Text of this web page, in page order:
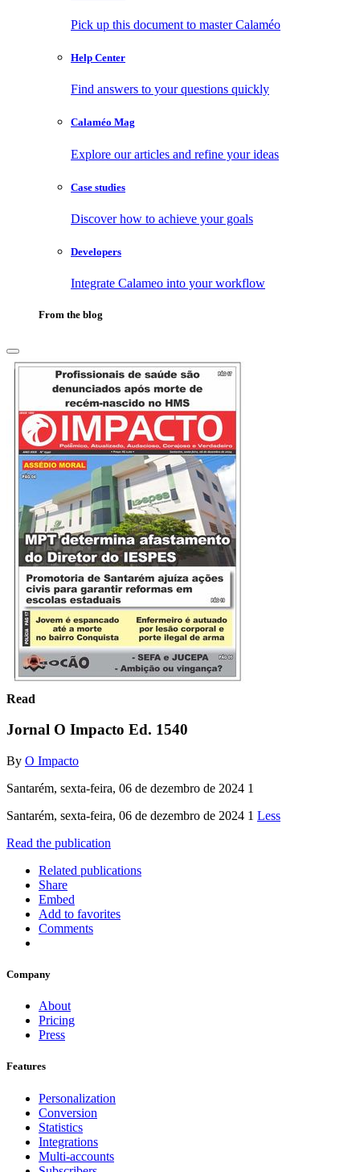
Pick up this document to master Calaméo
Help Center
Find answers to your questions quickly
Calaméo Mag
Explore our articles and refine your ideas
Case studies
Discover how to achieve your goals
Developers
Integrate Calameo into your workflow
From the blog
Read
Jornal O Impacto Ed. 1540
By O Impacto
Santarém, sexta-feira, 06 de dezembro de 2024 1
Santarém, sexta-feira, 06 de dezembro de 2024 1 Less
Read the publication
Related publications
Share
Embed
Add to favorites
Comments
Company
About
Pricing
Press
Features
Personalization
Conversion
Statistics
Integrations
Multi-accounts